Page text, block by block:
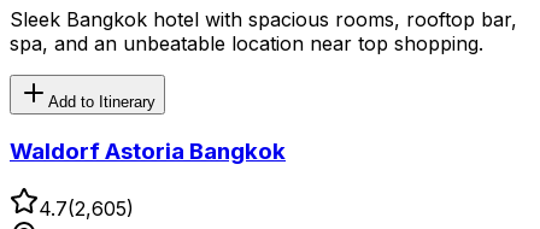
Sleek Bangkok hotel with spacious rooms, rooftop bar,
spa, and an unbeatable location near top shopping.
Add to Itinerary
Waldorf Astoria Bangkok
4.7(2,605)